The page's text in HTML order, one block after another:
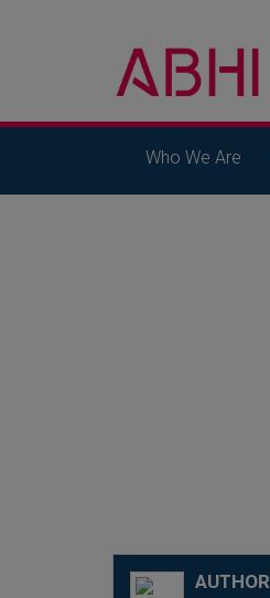
Who We Are
AUTHOR